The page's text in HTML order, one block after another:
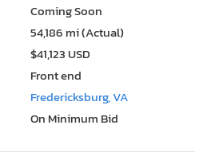
Coming Soon
54,186 mi (Actual)
$41,123 USD
Front end
Fredericksburg, VA
On Minimum Bid